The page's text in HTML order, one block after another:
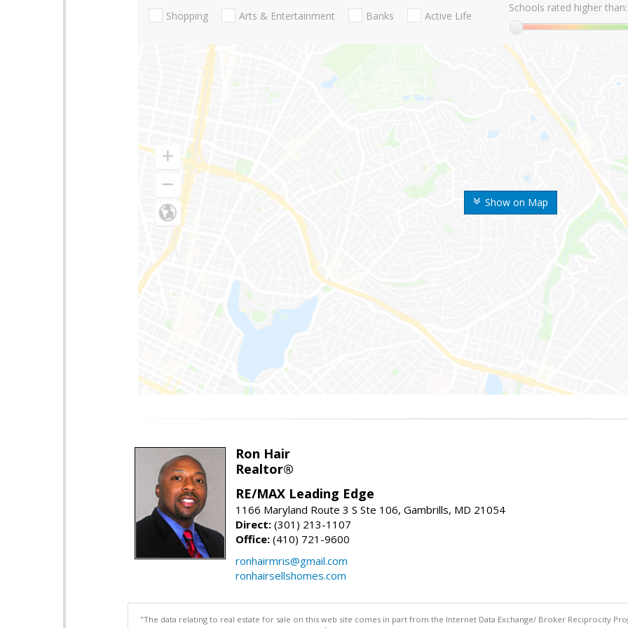
Show on Map
Shopping Arts & Entertainment Banks Active Life
Schools rated higher than:
Ron Hair
Realtor®
RE/MAX Leading Edge
1166 Maryland Route 3 S Ste 106, Gambrills, MD 21054
Direct: (301) 213-1107
Office: (410) 721-9600
ronhairmris@gmail.com
ronhairsellshomes.com
"The data relating to real estate for sale on this web site comes in part from the Internet Data Exchange/ Broker Reciprocity